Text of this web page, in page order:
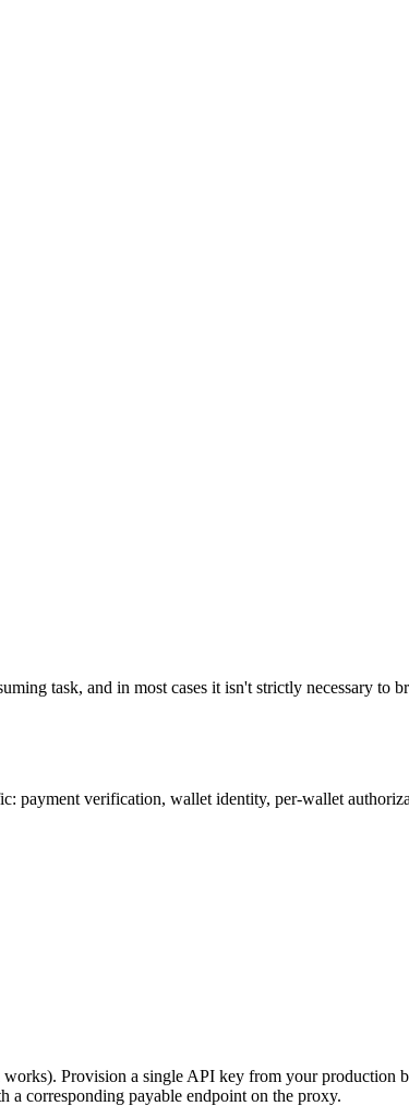
task, and in most cases it isn't strictly necessary to
payment verification, wallet identity, per-wallet
Provision a single API key from your production
corresponding payable endpoint on the proxy.